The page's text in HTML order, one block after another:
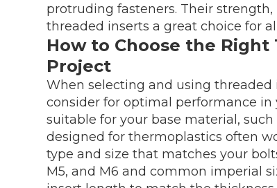
protruding fasteners. Their
threaded inserts a great choice for
How to Choose the
Project
When selecting and using
consider for optimal performance in
suitable for your base material,
designed for thermoplastics often
type and size that matches your
M5, and M6 and common imperial